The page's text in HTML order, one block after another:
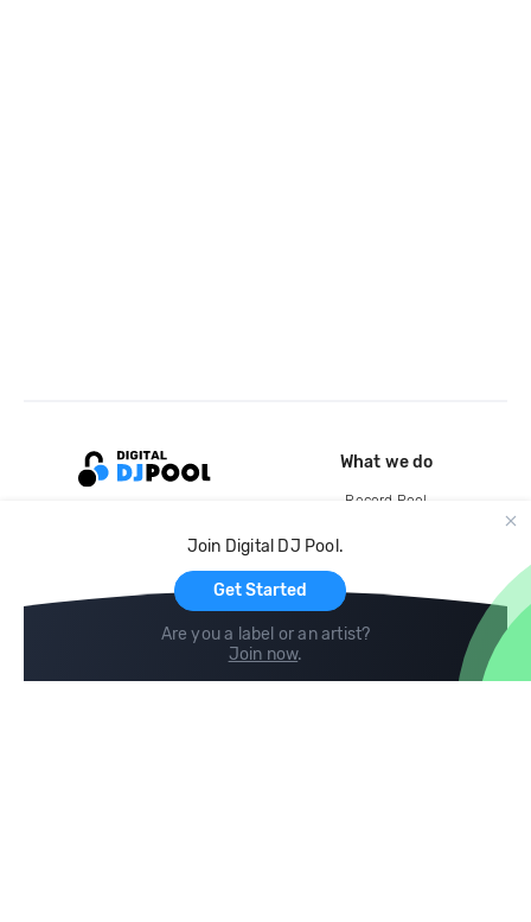
Join Digital DJ Pool.
Get Started
Are you a label or an artist?
Join now.
What we do
Record Pool